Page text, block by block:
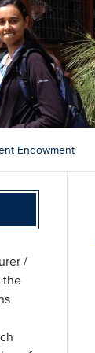
Endowment
/
the